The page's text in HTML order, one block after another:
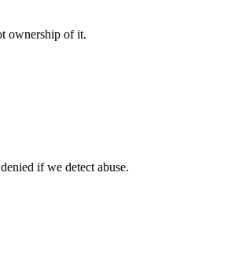
ownership of it.
if we detect abuse.